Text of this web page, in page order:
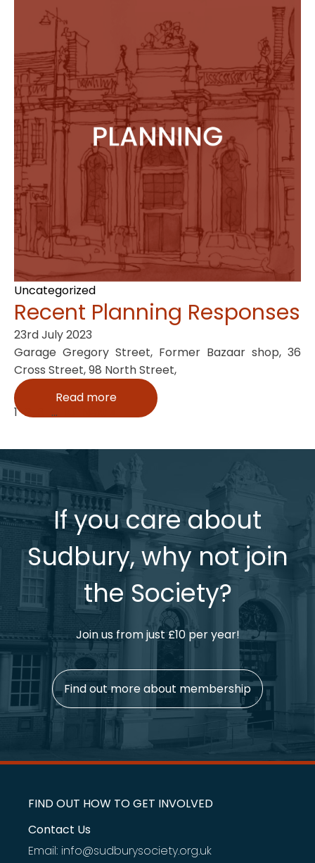
Uncategorized
Recent Planning Responses
23rd July 2023
Garage Gregory Street, Former Bazaar shop, 36
Cross Street, 98 North Street,
Read more
1 2 …
If you care about
Sudbury, why not join
the Society?
Join us from just £10 per year!
Find out more about membership
FIND OUT HOW TO GET INVOLVED
Contact Us
Email: info@sudburysociety.org.uk